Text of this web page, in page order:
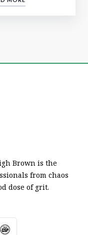
Brown is the
from chaos
dose of grit.